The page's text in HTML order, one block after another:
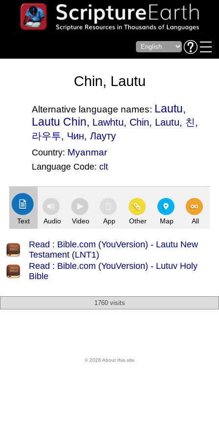
Chin, Lautu
Alternative language names: Lautu,
Lautu Chin, Lawhtu, Chin, Lautu, 친,
라우투, Чин, Лауту
Country: Myanmar
Language Code: clt
Text Audio Video App Other Map All
Read : Bible.com (YouVersion) - Lautu New
Testament (LNT1)
Read : Bible.com (YouVersion) - Lutuv Holy
Bible
1760 visits
© 2026 About this site